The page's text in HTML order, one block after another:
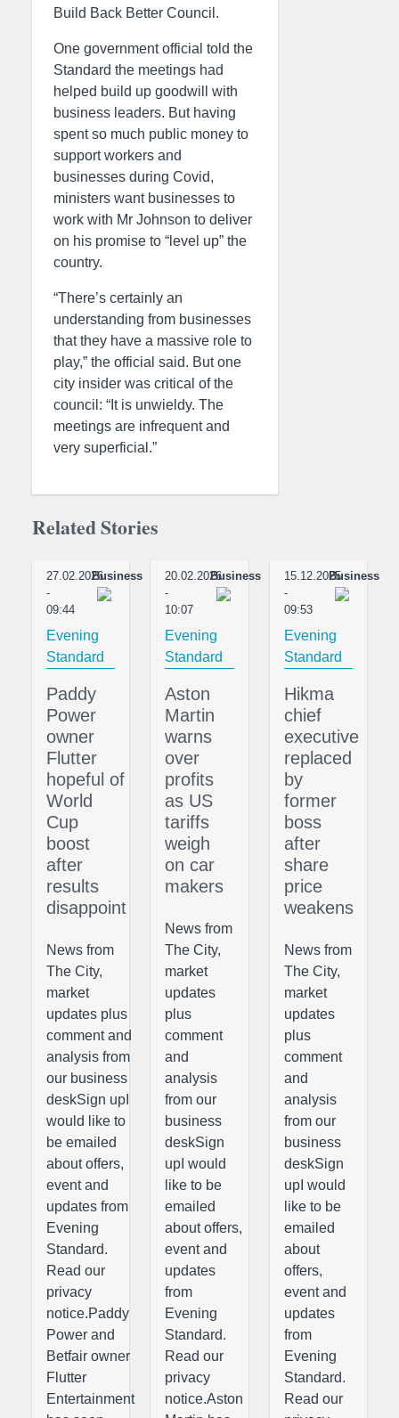
Build Back Better Council.
One government official told the
Standard the meetings had
helped build up goodwill with
business leaders. But having
spent so much public money to
support workers and
businesses during Covid,
ministers want businesses to
work with Mr Johnson to deliver
on his promise to “level up” the
country.
“There’s certainly an
understanding from businesses
that they have a massive role to
play,” the official said. But one
city insider was critical of the
council: “It is unwieldy. The
meetings are infrequent and
very superficial.”
Related Stories
27.02.2026
-
09:44
Business
Evening
Standard
Paddy
Power
owner
Flutter
hopeful of
World
Cup
boost
after
results
disappoint
News from
The City,
market
updates plus
comment and
analysis from
our business
deskSign upI
would like to
be emailed
about offers,
event and
updates from
Evening
Standard.
Read our
privacy
notice.Paddy
Power and
Betfair owner
Flutter
Entertainment
20.02.2026
-
10:07
Business
Evening
Standard
Aston
Martin
warns
over
profits
as US
tariffs
weigh
on car
makers
News from
The City,
market
updates
plus
comment
and
analysis
from our
business
deskSign
upI would
like to be
emailed
about offers,
event and
updates
from
Evening
Standard.
Read our
privacy
notice.Aston
15.12.2025
-
09:53
Business
Evening
Standard
Hikma
chief
executive
replaced
by
former
boss
after
share
price
weakens
News from
The City,
market
updates
plus
comment
and
analysis
from our
business
deskSign
upI would
like to be
emailed
about
offers,
event and
updates
from
Evening
Standard.
Read our